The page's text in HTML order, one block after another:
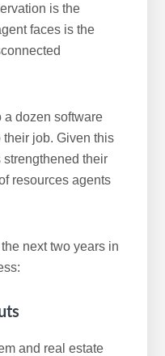
is the
faces is the
a dozen software
their job. Given this
their
resources agents
next two years in
and real estate